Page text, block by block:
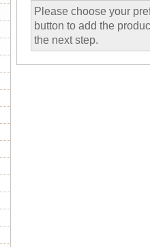
Please choose your
button to add the
the next step.